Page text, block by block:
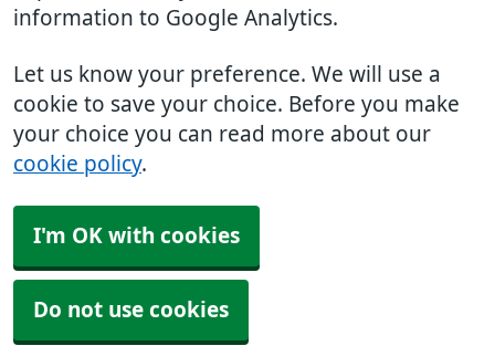
information to Google Analytics.
Let us know your preference. We will use a
cookie to save your choice. Before you make
your choice you can read more about our
cookie policy.
I'm OK with cookies
Do not use cookies